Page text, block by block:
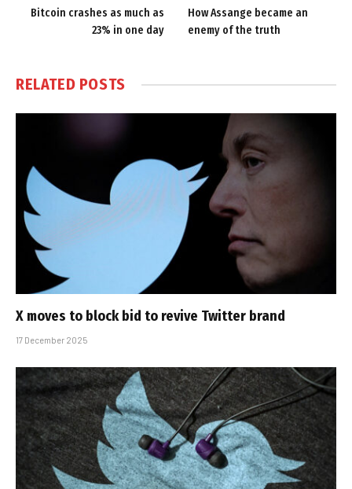
Bitcoin crashes as much as
23% in one day
How Assange became an
enemy of the truth
RELATED POSTS
X moves to block bid to revive Twitter brand
17 December 2025